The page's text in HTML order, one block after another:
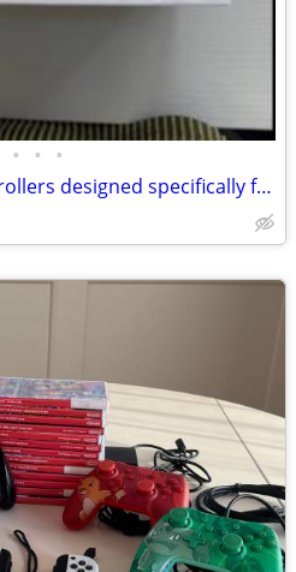
• • •
2025 Surreal Touch controllers designed specifically for the Apple Vision Pro